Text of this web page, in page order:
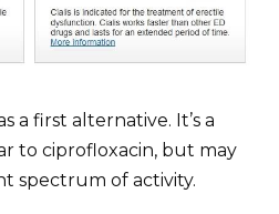
a first alternative. It’s a
to ciprofloxacin, but may
spectrum of activity.